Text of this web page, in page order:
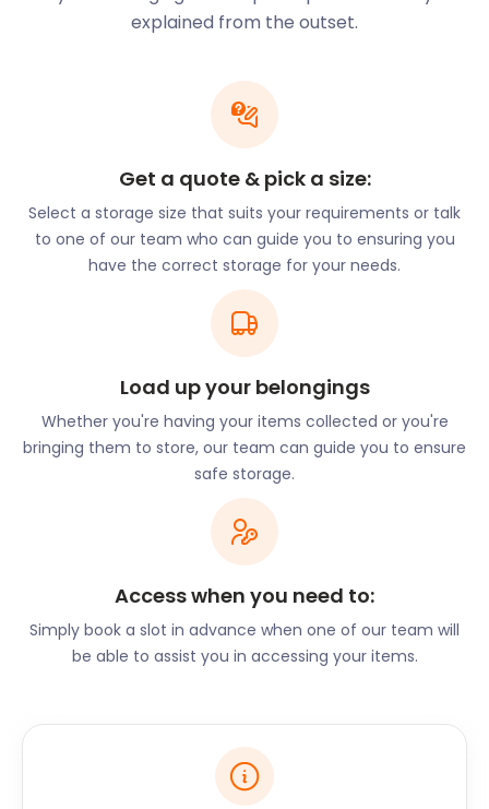
services in the area.
increasingly attractive to commuters and
investors. Popular areas for potential buyers
surround streets such as Sandy Lane, Frobisher
Gardens, and Lodge Lane.
If Grays seems like the perfect town for you,
moving and storage hassles should be the last thing
on your mind. Our furniture storage packages take
care of everything while you scout for your dream
For many people, there’s an appeal to living near
London while enjoying the charms of the
countryside. The area around Grays offers many
beautiful spots to enjoy the outdoors. Chafford
Gorges Nature Park on Drake Road extends over
200 acres of lush green wetland and is home to an
assortment of local wildlife. Hangman’s Wood in
Little Thurrock is also worth a visit. The area is well-
known for its medieval chalk mines known as
deneholes. Normally off-limits to humans, they
serve as a safe roosting place for several of Essex’s
bat species. Grays Chalk Quarry Nature Reserve on
Devonshire Road is another popular option. The
smaller version of the famed cliffs in Dover.
Areas like these are fascinating to researchers
from all over the world. If you need a safe place to
explained from the outset.
Get a quote & pick a size:
Select a storage size that suits your requirements or talk
to one of our team who can guide you to ensuring you
have the correct storage for your needs.
Load up your belongings
Whether you're having your items collected or you're
bringing them to store, our team can guide you to ensure
safe storage.
Access when you need to:
Simply book a slot in advance when one of our team will
be able to assist you in accessing your items.